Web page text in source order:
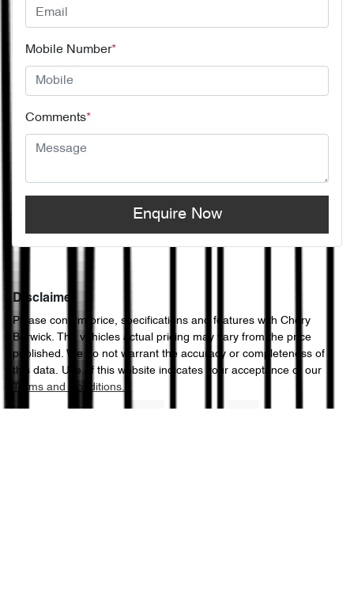
Mobile Number*
Comments*
Enquire Now
Disclaimer
Please confirm price, specifications and features with Chery
Berwick. The vehicles actual pricing may vary from the price
published. We do not warrant the accuracy or completeness of
this data. Use of this website indicates your acceptance of our
Terms and Conditions.